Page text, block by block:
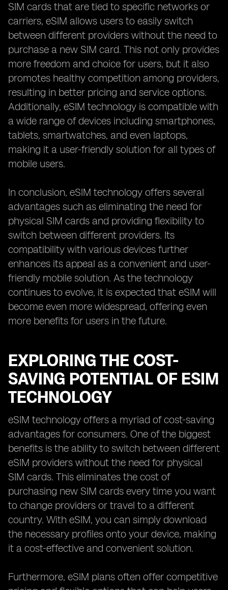
SIM cards that are tied to specific networks or
carriers, eSIM allows users to easily switch
between different providers without the need to
purchase a new SIM card. This not only provides
more freedom and choice for users, but it also
promotes healthy competition among providers,
resulting in better pricing and service options.
Additionally, eSIM technology is compatible with
a wide range of devices including smartphones,
tablets, smartwatches, and even laptops,
making it a user-friendly solution for all types of
mobile users.
In conclusion, eSIM technology offers several
advantages such as eliminating the need for
physical SIM cards and providing flexibility to
switch between different providers. Its
compatibility with various devices further
enhances its appeal as a convenient and user-
friendly mobile solution. As the technology
continues to evolve, it is expected that eSIM will
become even more widespread, offering even
more benefits for users in the future.
EXPLORING THE COST-
SAVING POTENTIAL OF ESIM
TECHNOLOGY
eSIM technology offers a myriad of cost-saving
advantages for consumers. One of the biggest
benefits is the ability to switch between different
eSIM providers without the need for physical
SIM cards. This eliminates the cost of
purchasing new SIM cards every time you want
to change providers or travel to a different
country. With eSIM, you can simply download
the necessary profiles onto your device, making
it a cost-effective and convenient solution.
Furthermore, eSIM plans often offer competitive